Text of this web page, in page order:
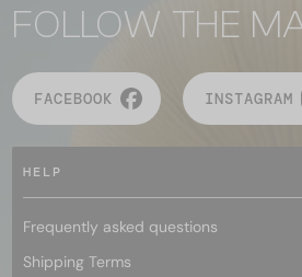
FOLLOW THE
FACEBOOK INSTAGRAM
HELP
Frequently asked questions
Shipping Terms